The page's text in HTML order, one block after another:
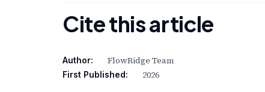
Cite this article
Author: FlowRidge Team
First Published: 2026